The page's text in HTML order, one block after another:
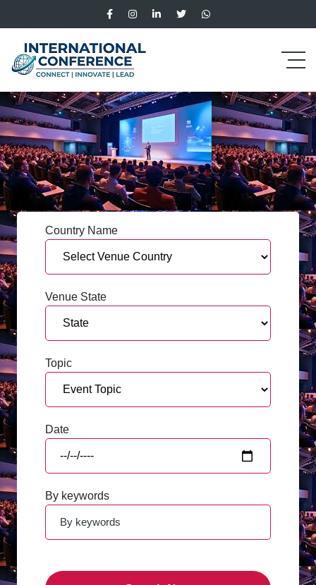
Country Name
Venue State
Topic
Date
By keywords